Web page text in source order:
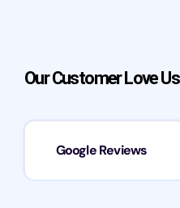
Our Customer Love Us
Google Reviews